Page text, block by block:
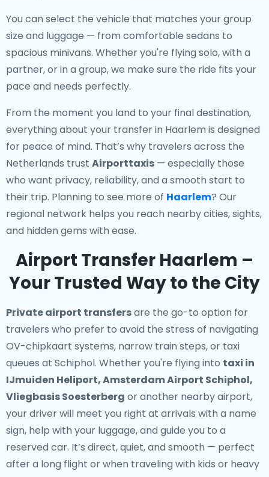
You can select the vehicle that matches your group
size and luggage — from comfortable sedans to
spacious minivans. Whether you're flying solo, with a
partner, or in a group, we make sure the ride fits your
pace and needs perfectly.
From the moment you land to your final destination,
everything about your transfer in Haarlem is designed
for peace of mind. That’s why travelers across the
Netherlands trust Airporttaxis — especially those
who want privacy, reliability, and a smooth start to
their trip. Planning to see more of Haarlem? Our
regional network helps you reach nearby cities, sights,
and hidden gems with ease.
Airport Transfer Haarlem –
Your Trusted Way to the City
Private airport transfersare the go-to option for
travelers who prefer to avoid the stress of navigating
OV-chipkaart systems, narrow train steps, or taxi
queues at Schiphol. Whether you're flying into taxi in
IJmuiden Heliport, Amsterdam Airport Schiphol,
Vliegbasis Soesterberg or another nearby airport,
your driver will meet you right at arrivals with a name
sign, help with your luggage, and guide you to a
reserved car. It’s direct, quiet, and smooth — perfect
after a long flight or when traveling with kids or heavy